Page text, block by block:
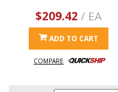
$209.42 / EA
ADD TO CART
COMPARE